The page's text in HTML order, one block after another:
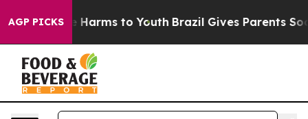
AGP PICKS
Abate Harms to Youth Brazil Gives Parents Social